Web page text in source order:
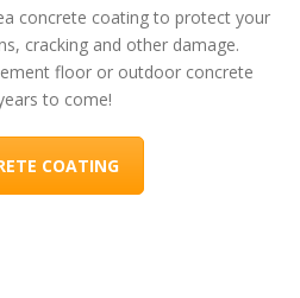
concrete coating to protect your
cracking and other damage.
floor or outdoor concrete
to come!
COATING